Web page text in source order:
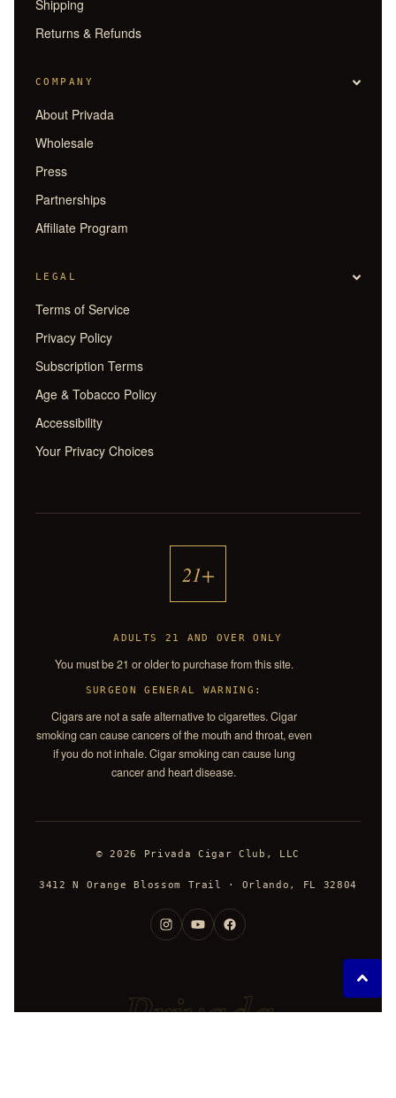
Shipping
Returns & Refunds
COMPANY
About Privada
Wholesale
Press
Partnerships
Affiliate Program
LEGAL
Terms of Service
Privacy Policy
Subscription Terms
Age & Tobacco Policy
Accessibility
Your Privacy Choices
21+
ADULTS 21 AND OVER ONLY
You must be 21 or older to purchase from this site.
SURGEON GENERAL WARNING:
Cigars are not a safe alternative to cigarettes. Cigar
smoking can cause cancers of the mouth and throat, even
if you do not inhale. Cigar smoking can cause lung
cancer and heart disease.
© 2026 Privada Cigar Club, LLC
3412 N Orange Blossom Trail · Orlando, FL 32804
Privada